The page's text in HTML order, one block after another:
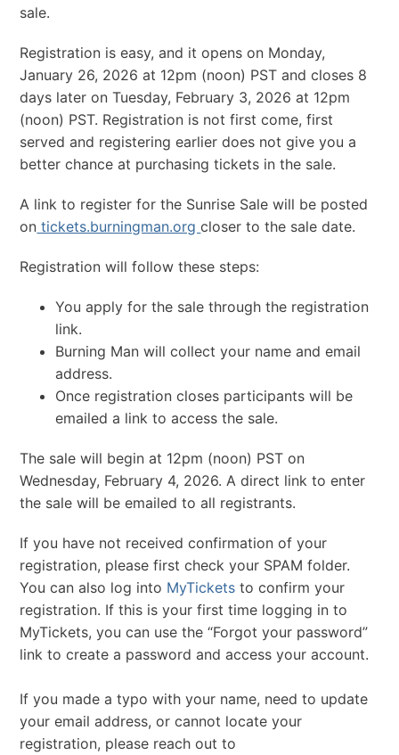
sale.
Registration is easy, and it opens on Monday,
January 26, 2026 at 12pm (noon) PST and closes 8
days later on Tuesday, February 3, 2026 at 12pm
(noon) PST. Registration is not first come, first
served and registering earlier does not give you a
better chance at purchasing tickets in the sale.
A link to register for the Sunrise Sale will be posted
on tickets.burningman.orgcloser to the sale date.
Registration will follow these steps:
You apply for the sale through the registration
link.
Burning Man will collect your name and email
address.
Once registration closes participants will be
emailed a link to access the sale.
The sale will begin at 12pm (noon) PST on
Wednesday, February 4, 2026. A direct link to enter
the sale will be emailed to all registrants.
If you have not received confirmation of your
registration, please first check your SPAM folder.
You can also log into MyTickets to confirm your
registration. If this is your first time logging in to
MyTickets, you can use the “Forgot your password”
link to create a password and access your account.
If you made a typo with your name, need to update
your email address, or cannot locate your
registration, please reach out to